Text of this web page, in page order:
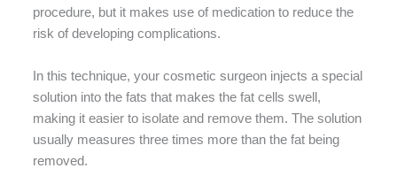
procedure, but it makes use of medication to reduce the
risk of developing complications.
In this technique, your cosmetic surgeon injects a special
solution into the fats that makes the fat cells swell,
making it easier to isolate and remove them. The solution
usually measures three times more than the fat being
removed.